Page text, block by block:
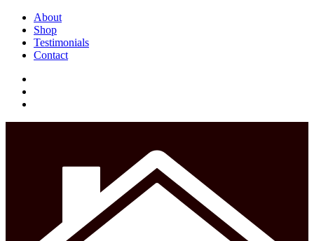
Close
Menu
About
Shop
Testimonials
Contact